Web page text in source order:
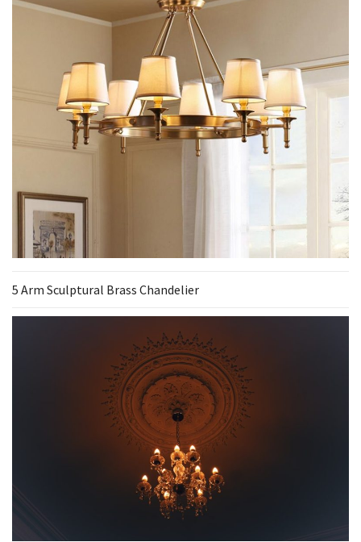
5 Arm Sculptural Brass Chandelier